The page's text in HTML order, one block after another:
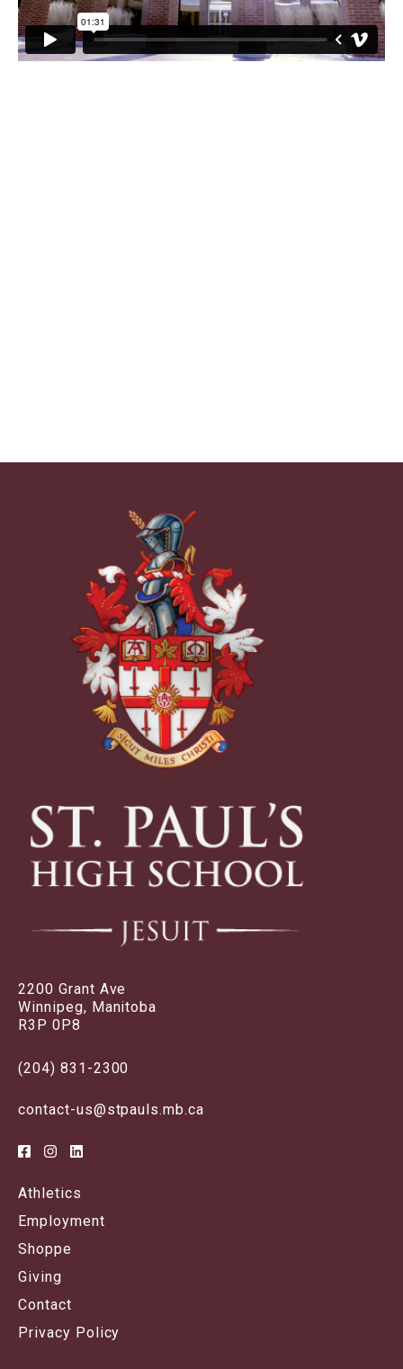
2200 Grant Ave
Winnipeg, Manitoba
R3P 0P8
(204) 831-2300
contact-us@stpauls.mb.ca
Athletics
Employment
Shoppe
Giving
Contact
Privacy Policy